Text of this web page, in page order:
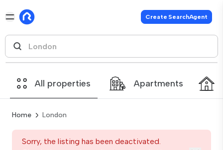
Create SearchAgent
All properties Apartments
Home London
Sorry, the listing has been deactivated.